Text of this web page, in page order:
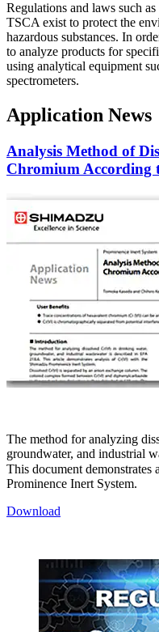
Regulations and laws such
TSCA exist to protect the
hazardous substances. In
to analyze products for
using analytical equipment
spectrometers.
Application News
Analysis Method of
Chromium According
The method for analyzing
groundwater, and industrial
This document
Prominence Inert System.
Download